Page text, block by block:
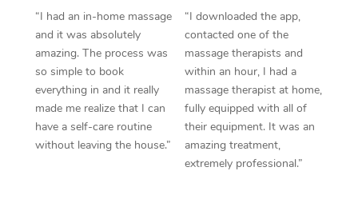
“I had an in-home massage
and it was absolutely
amazing. The process was
so simple to book
everything in and it really
made me realize that I can
have a self-care routine
without leaving the house.”
“I downloaded the app,
contacted one of the
massage therapists and
within an hour, I had a
massage therapist at home,
fully equipped with all of
their equipment. It was an
amazing treatment,
extremely professional.”
Trigger Point
Therapy
Myofascial Release
Lomi Lomi Massage
In Room Hotel